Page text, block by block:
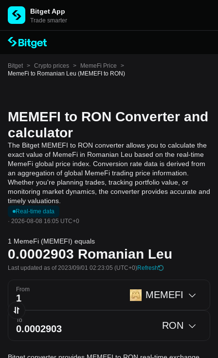
Bitget App
Trade smarter
Bitget > Crypto prices > MemeFi Price
>
MemeFi to Romanian Leu (MEMEFI to RON)
MEMEFI to RON Converter and
calculator
The Bitget MEMEFI to RON converter allows you to calculate the
exact value of MemeFi in Romanian Leu based on the real-time
MemeFi global price index. Conversion rate data is derived from
an aggregation of global MemeFi trading price information.
Whether you're planning trades, tracking portfolio value, or
monitoring market dynamics, the converter provides accurate and
timely valuations.
Real-time data
· 2026-08-08 16:05 UTC+0
1 MemeFi (MEMEFI) equals
0.0002903 Romanian Leu
Last updated as of 2023/09/01 02:23:05 (UTC+0)Refresh
From MEMEFI
To RON